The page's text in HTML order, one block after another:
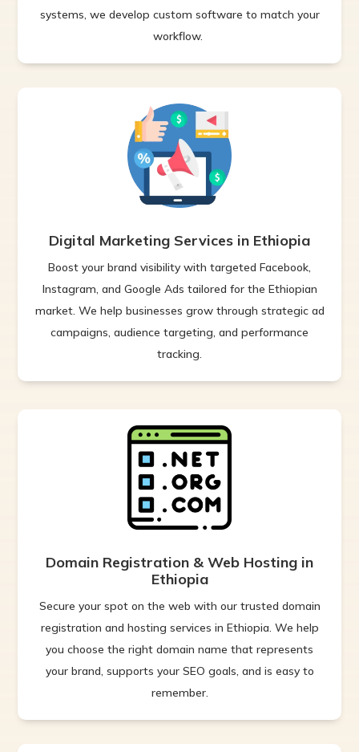
systems, we develop custom software to match your
workflow.
Digital Marketing Services in Ethiopia
Boost your brand visibility with targeted Facebook,
Instagram, and Google Ads tailored for the Ethiopian
market. We help businesses grow through strategic ad
campaigns, audience targeting, and performance
tracking.
Domain Registration & Web Hosting in
Ethiopia
Secure your spot on the web with our trusted domain
registration and hosting services in Ethiopia. We help
you choose the right domain name that represents
your brand, supports your SEO goals, and is easy to
remember.